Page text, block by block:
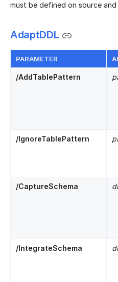
must be defined on source
AdaptDDL
PARAMETER
/AddTablePattern
/IgnoreTablePattern
/CaptureSchema
/IntegrateSchema